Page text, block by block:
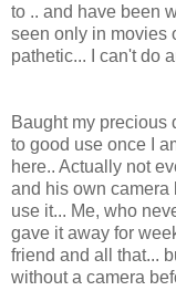
to .. and have been
seen only in movies
pathetic... I can't do
Baught my precious
to good use once I
here.. Actually not
and his own camera
use it... Me, who
gave it away for
friend and all that...
without a camera